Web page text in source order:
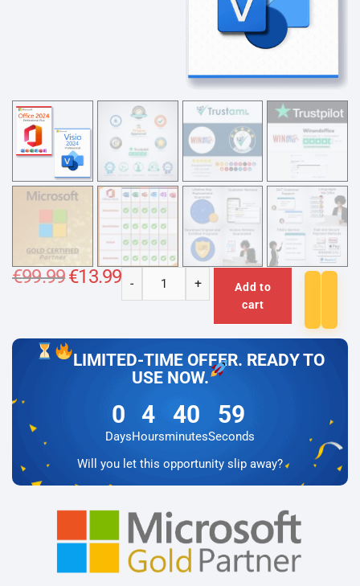
€99.99 Original
price
€13.99Current
price
-
Microsoft
Professional
Plus
Microsoft
Visio
2024
Professional
Lizenz
PC
quantity
+
Add to
cart
LIMITED-TIME OFFER. READY TO
USE NOW.
0
Days
4
Hours
40
minutes
59
Seconds
Will you let this opportunity slip away?